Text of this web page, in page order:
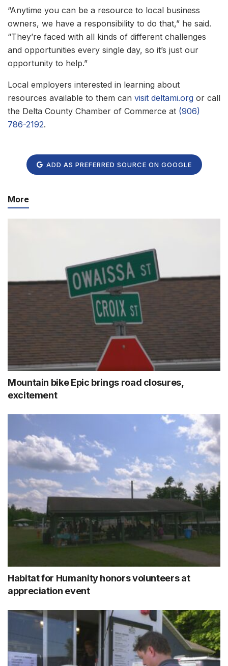
“Anytime you can be a resource to local business
owners, we have a responsibility to do that,” he said.
“They’re faced with all kinds of different challenges
and opportunities every single day, so it’s just our
opportunity to help.”
Local employers interested in learning about
resources available to them can visit deltami.org or call
the Delta County Chamber of Commerce at (906)
786-2192.
ADD AS PREFERRED SOURCE ON GOOGLE
More
Mountain bike Epic brings road closures,
excitement
Habitat for Humanity honors volunteers at
appreciation event